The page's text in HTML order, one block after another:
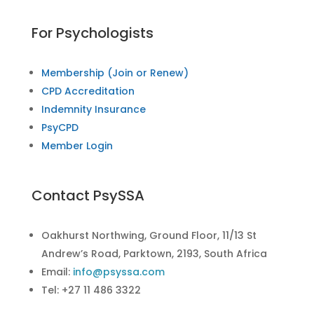
For Psychologists
Membership (Join or Renew)
CPD Accreditation
Indemnity Insurance
PsyCPD
Member Login
Contact PsySSA
Oakhurst Northwing, Ground Floor, 11/13 St
Andrew’s Road, Parktown, 2193, South Africa
Email: info@psyssa.com
Tel: +27 11 486 3322